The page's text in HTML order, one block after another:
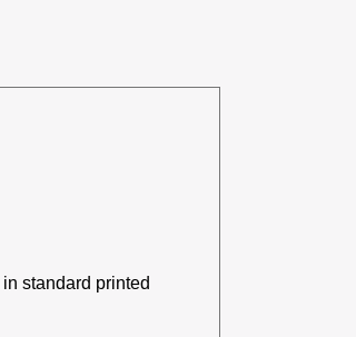
standard printed